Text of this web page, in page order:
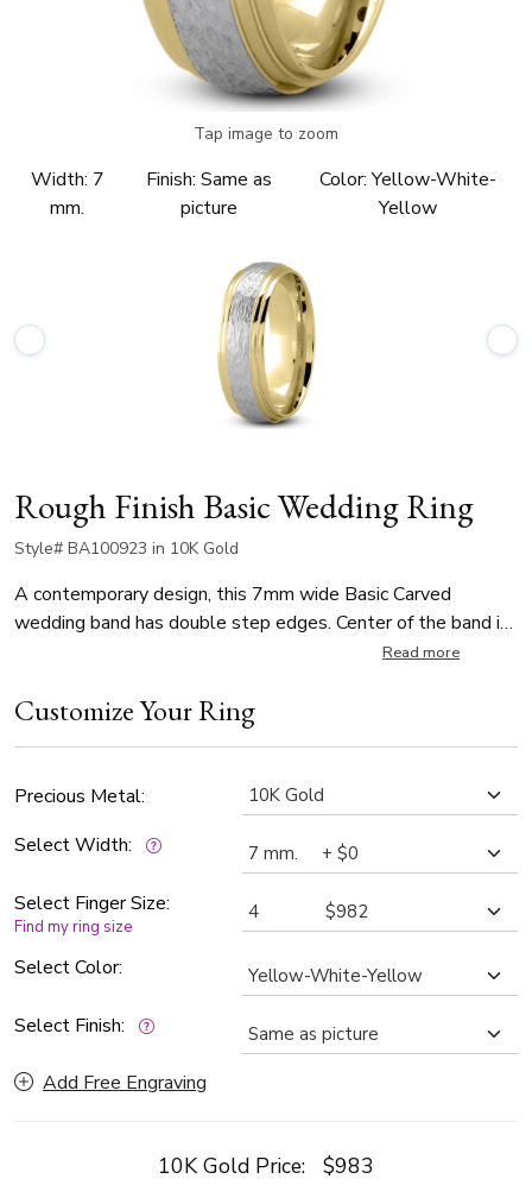
Tap image to zoom
Width: 7
mm.
Finish: Same as
picture
Color: Yellow-White-
Yellow
Rough Finish Basic Wedding Ring
Style# BA100923 in 10K Gold
A contemporary design, this 7mm wide Basic Carved
wedding band has double step edges. Center of the band is
Read more
Customize Your Ring
Precious Metal:
Select Width:
Select Finger Size:
Find my ring size
Select Color:
Select Finish:
Add Free Engraving
10K Gold Price: $983